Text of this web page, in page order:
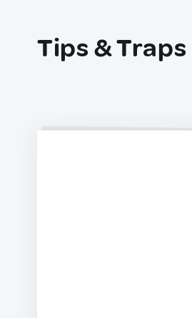
Tips & Traps